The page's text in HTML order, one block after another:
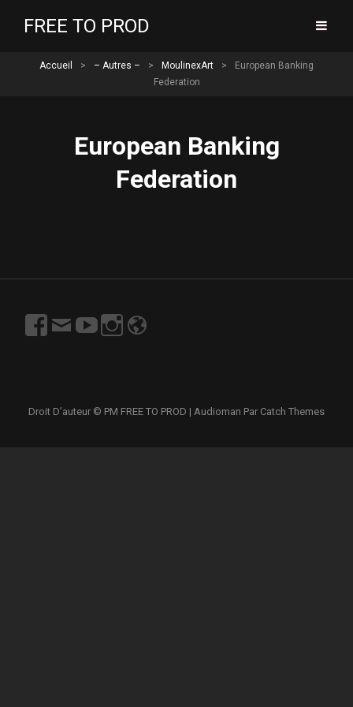
FREE TO PROD
Accueil > – Autres – > MoulinexArt >
European Banking
Federation
European Banking
Federation
https://www.facebook.com/profile.php?
id=100003167997715
Emailhttps://www.youtube.com/channel/
s7VjgeSPw?
https://www.instagram.com/freetoprod/?
hl=fr
Droit D’auteur © PM FREE TO PROD | Audioman Par Catch Themes